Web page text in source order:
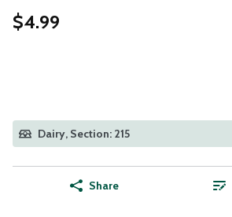
$4.99
Dairy, Section: 215
Share